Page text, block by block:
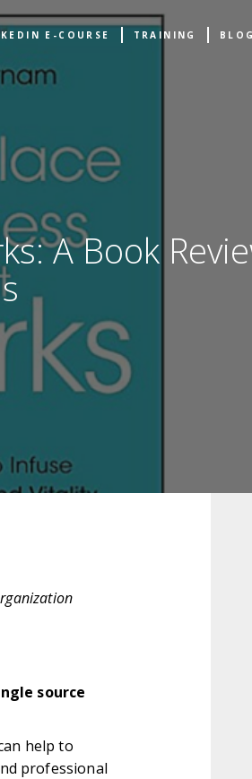
E-COURSE TRAINING BLOG
A Book
source
help to
professional